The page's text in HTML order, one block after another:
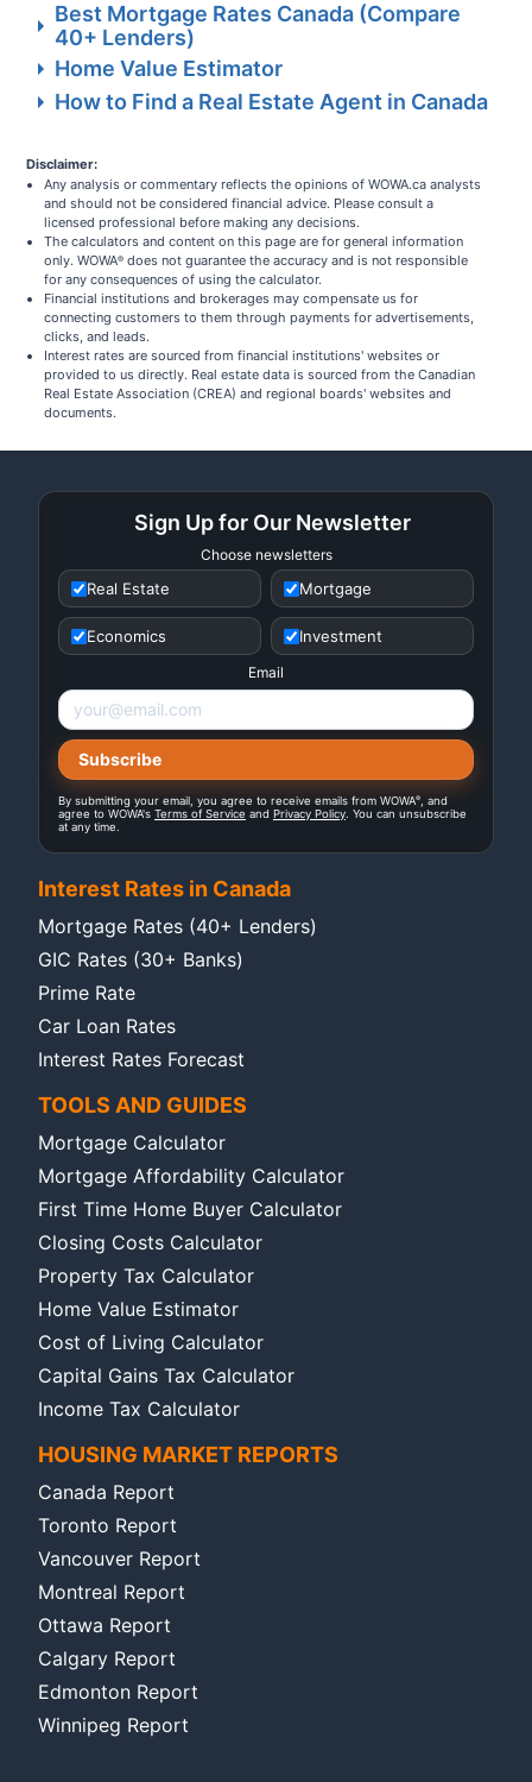
Best Mortgage Rates Canada (Compare
40+ Lenders)
Home Value Estimator
How to Find a Real Estate Agent in Canada
Disclaimer:
Any analysis or commentary reflects the opinions of WOWA.ca analysts
and should not be considered financial advice. Please consult a
licensed professional before making any decisions.
The calculators and content on this page are for general information
only. WOWA® does not guarantee the accuracy and is not responsible
for any consequences of using the calculator.
Financial institutions and brokerages may compensate us for
connecting customers to them through payments for advertisements,
clicks, and leads.
Interest rates are sourced from financial institutions' websites or
provided to us directly. Real estate data is sourced from the Canadian
Real Estate Association (CREA) and regional boards' websites and
documents.
Sign Up for Our Newsletter
Choose newsletters
Real Estate Mortgage
Economics Investment
Email
By submitting your email, you agree to receive emails from WOWA®, and
agree to WOWA's Terms of Service and Privacy Policy. You can unsubscribe
at any time.
Interest Rates in Canada
Mortgage Rates (40+ Lenders)
GIC Rates (30+ Banks)
Prime Rate
Car Loan Rates
Interest Rates Forecast
TOOLS AND GUIDES
Mortgage Calculator
Mortgage Affordability Calculator
First Time Home Buyer Calculator
Closing Costs Calculator
Property Tax Calculator
Home Value Estimator
Cost of Living Calculator
Capital Gains Tax Calculator
Income Tax Calculator
HOUSING MARKET REPORTS
Canada Report
Toronto Report
Vancouver Report
Montreal Report
Ottawa Report
Calgary Report
Edmonton Report
Winnipeg Report